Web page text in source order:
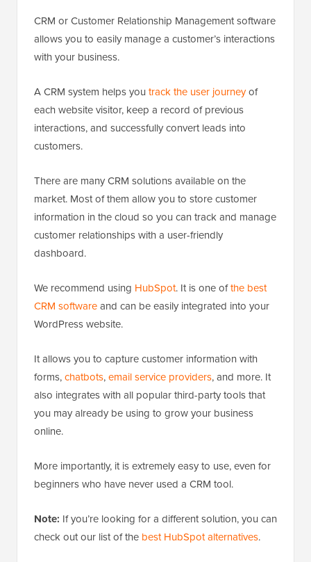
CRM or Customer Relationship Management software
allows you to easily manage a customer’s interactions
with your business.
A CRM system helps you track the user journeyof
each website visitor, keep a record of previous
interactions, and successfully convert leads into
customers.
There are many CRM solutions available on the
market. Most of them allow you to store customer
information in the cloud so you can track and manage
customer relationships with a user-friendly
dashboard.
We recommend using HubSpot. It is one ofthe best
CRM softwareand can be easily integrated into your
WordPress website.
It allows you to capture customer information with
forms,chatbots,email service providers, and more. It
also integrates with all popular third-party tools that
you may already be using to grow your business
online.
More importantly, it is extremely easy to use, even for
beginners who have never used a CRM tool.
Note: If you’re looking for a different solution, you can
check out our list of the best HubSpot alternatives.